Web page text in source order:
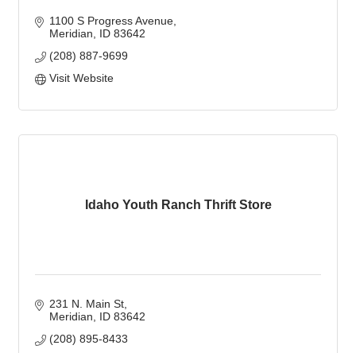
1100 S Progress Avenue
Meridian
ID 83642
(208) 887-9699
Visit Website
Idaho Youth Ranch Thrift Store
231 N. Main St
Meridian
ID 83642
(208) 895-8433